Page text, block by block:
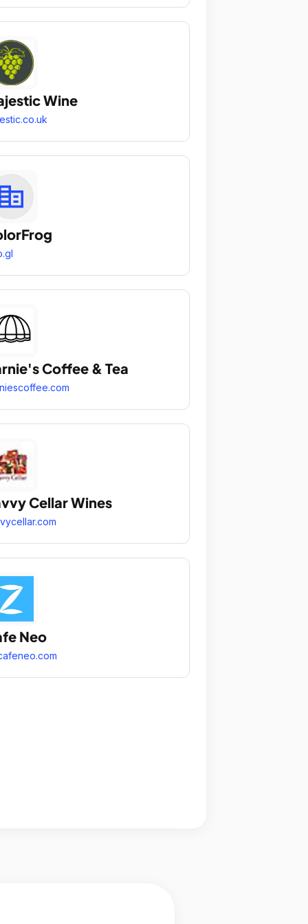
Wine
Coffee & Tea
Cellar Wines
Neo